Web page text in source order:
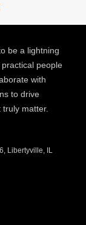
be a lightning
people
with
to drive
matter.
Libertyville, IL